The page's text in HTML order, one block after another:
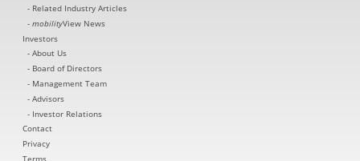
Related Industry Articles
mobilityView News
Investors
About Us
Board of Directors
Management Team
Advisors
Investor Relations
Contact
Privacy
Terms